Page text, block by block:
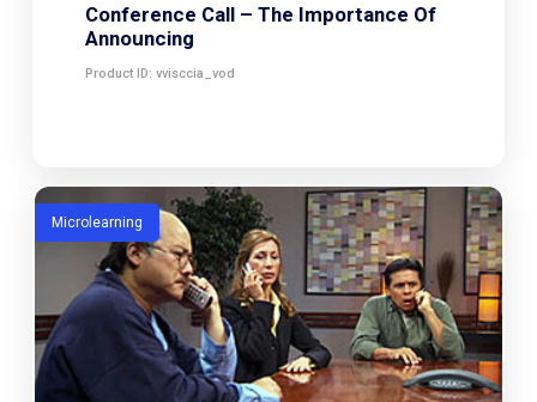
Conference Call – The Importance Of
Announcing
Product ID: vvisccia_vod
Microlearning